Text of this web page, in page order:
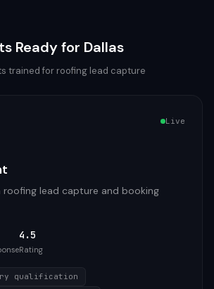
Ready for Dallas
trained for roofing lead capture
Live
roofing lead capture and booking
4.5
Rating
qualification